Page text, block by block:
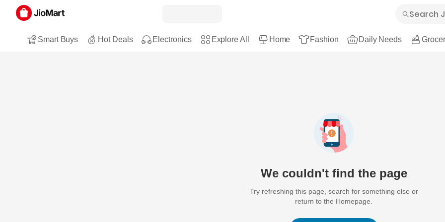
Smart Buys Hot Deals Electronics Explore All Home Fashion Daily Needs
We couldn't find the page
Try refreshing this page, search for something else or
return to the Homepage.